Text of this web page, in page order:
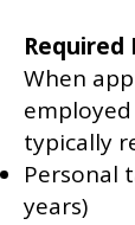
When
typically
Personal
years)